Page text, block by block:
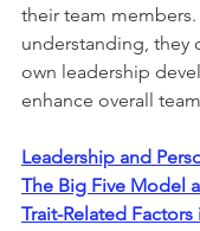
their team
understanding, they
own leadership
enhance overall
Leadership and
The Big Five Model
Trait-Related